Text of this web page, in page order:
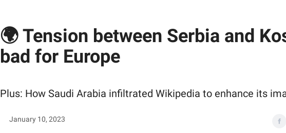
🌍 Tension between Serbia and
bad for Europe
Plus: How Saudi Arabia infiltrated Wikipedia to enhance its
January 10, 2023